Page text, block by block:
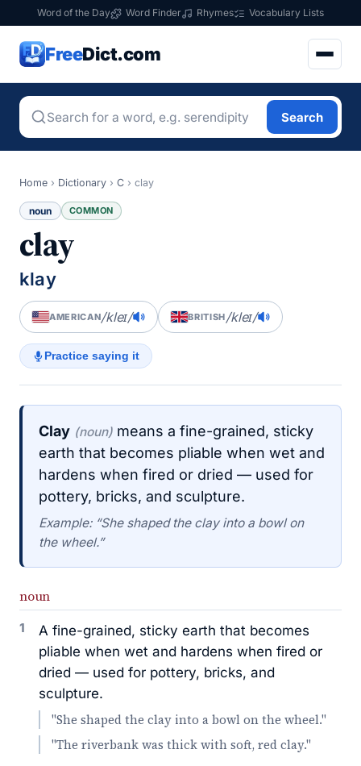
Word of the Day Word Finder Rhymes Vocabulary Lists
FreeDict.com
Search
Home › Dictionary › C › clay
noun COMMON
clay
klay
AMERICAN/kleɪ/ BRITISH/kleɪ/
Practice saying it
Clay (noun) means a fine-grained, sticky
earth that becomes pliable when wet and
hardens when fired or dried — used for
pottery, bricks, and sculpture.
Example: “She shaped the clay into a bowl on
the wheel.”
noun
1
A fine-grained, sticky earth that becomes
pliable when wet and hardens when fired or
dried — used for pottery, bricks, and
sculpture.
"She shaped the clay into a bowl on the wheel."
"The riverbank was thick with soft, red clay."